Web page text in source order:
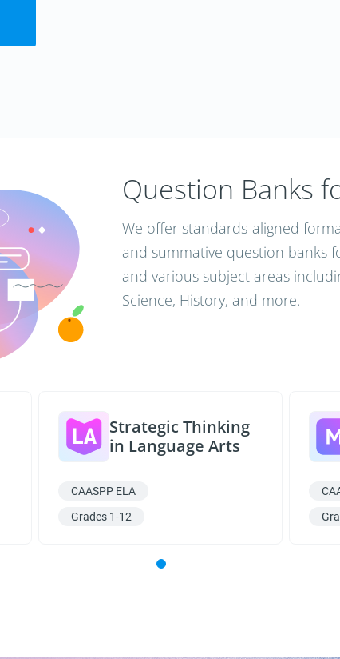
Question Banks
We offer standards-aligned
and summative question banks
and various subject areas
Science, History, and more.
Strategic Thinking
in Language Arts
CAASPP ELA
Grades 1-12